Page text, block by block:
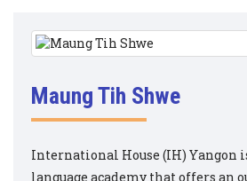
Maung Tih Shwe
International House (IH) Yangon
language academy that offers an